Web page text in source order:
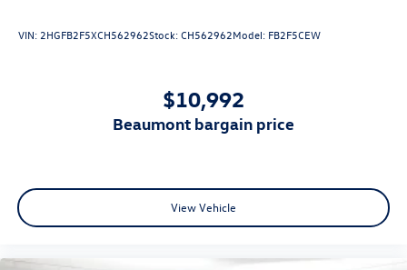
VIN:2HGFB2F5XCH562962Stock:CH562962Model: FB2F5CEW
$10,992
beaumont bargain price
View Vehicle